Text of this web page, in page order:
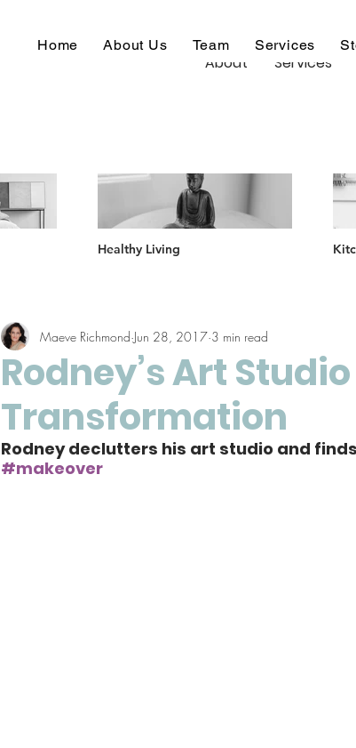
Home About Us Team Services
Healthy Living
Rodney’s Art Studio
Transformation
Maeve Richmond Jun 28, 2017 3 min read
Rodney declutters his art studio and
#makeover
About Services